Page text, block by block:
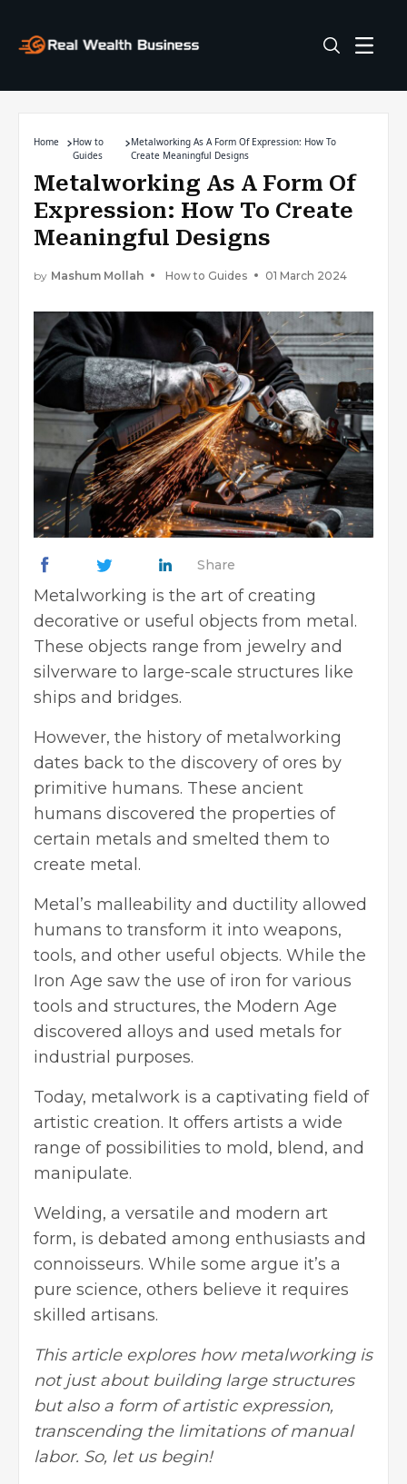
Home
How to
Guides
Metalworking As A Form Of Expression: How To
Create Meaningful Designs
Metalworking As A Form Of
Expression: How To Create
Meaningful Designs
by Mashum Mollah How to Guides 01 March 2024
Share
Metalworking is the art of creating
decorative or useful objects from metal.
These objects range from jewelry and
silverware to large-scale structures like
ships and bridges.
However, the history of metalworking
dates back to the discovery of ores by
primitive humans. These ancient
humans discovered the properties of
certain metals and smelted them to
create metal.
Metal’s malleability and ductility allowed
humans to transform it into weapons,
tools, and other useful objects. While the
Iron Age saw the use of iron for various
tools and structures, the Modern Age
discovered alloys and used metals for
industrial purposes.
Today, metalwork is a captivating field of
artistic creation. It offers artists a wide
range of possibilities to mold, blend, and
manipulate.
Welding, a versatile and modern art
form, is debated among enthusiasts and
connoisseurs. While some argue it’s a
pure science, others believe it requires
skilled artisans.
This article explores how metalworking is
not just about building large structures
but also a form of artistic expression,
transcending the limitations of manual
labor. So, let us begin!